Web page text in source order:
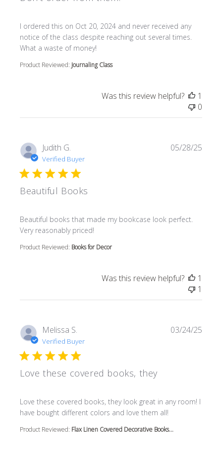
I ordered this on Oct 20, 2024 and never received any
notice of the class despite reaching out several times.
What a waste of money!
read more about review content I ordered this on Oct
Product Reviewed: Journaling Class
Was this review helpful?
1
0
Judith G.
Verified Buyer
Beautiful Books
Beautiful books that made my bookcase look perfect.
Very reasonably priced!
read more about review content Beautiful books that
Product Reviewed: Books for Decor
05/28/25
Was this review helpful?
1
1
Melissa S.
Verified Buyer
Love these covered books, they
Love these covered books, they look great in any room! I
have bought different colors and love them all!
read more about review content Love these covered
Product Reviewed: Flax Linen Covered Decorative Books...
03/24/25